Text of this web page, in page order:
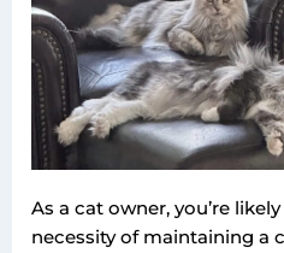
As a cat owner, you’re
necessity of maintaining a